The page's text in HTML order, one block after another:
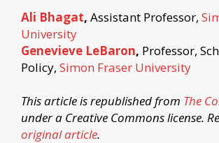
Ali Bhagat, Assistant Professor,
University
Genevieve LeBaron, Professor,
Policy, Simon Fraser University
This article is republished from The
under a Creative Commons license.
original article.